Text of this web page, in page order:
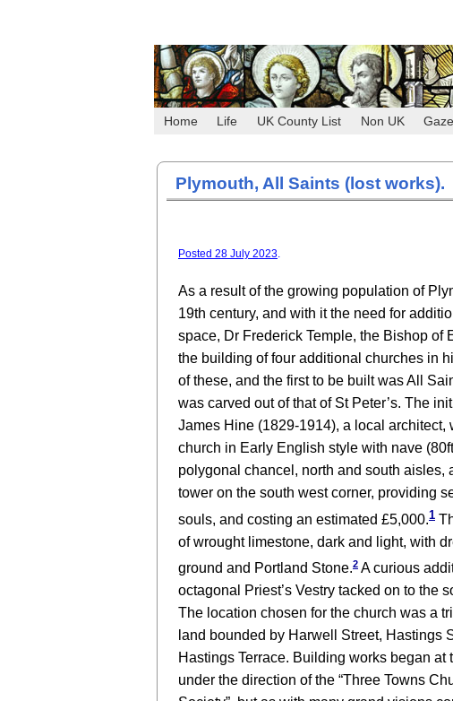
Home Life UK County List Non UK
Plymouth, All Saints (lost works).
Posted 28 July 2023.
As a result of the growing population of
19th century, and with it the need for
space, Dr Frederick Temple, the Bishop of
the building of four additional churches in
of these, and the first to be built was All
was carved out of that of St Peter’s. The
James Hine (1829-1914), a local architect,
church in Early English style with nave
polygonal chancel, north and south aisles,
tower on the south west corner, providing
souls, and costing an estimated £5,000.1
of wrought limestone, dark and light, with
ground and Portland Stone.2 A curious
octagonal Priest’s Vestry tacked on to the
The location chosen for the church was a
land bounded by Harwell Street, Hastings
Hastings Terrace. Building works began at
under the direction of the “Three Towns